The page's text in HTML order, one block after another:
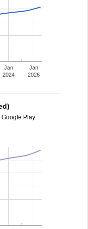
Jan
2024
Jan
2026
Play.